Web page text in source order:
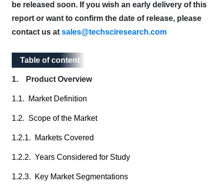
be released soon. If you wish an early delivery of this
report or want to confirm the date of release, please
contact us at sales@techsciresearch.com
Table of content
Table of content
1. Product Overview
1.1. Market Definition
1.2. Scope of the Market
1.2.1. Markets Covered
1.2.2. Years Considered for Study
1.2.3. Key Market Segmentations